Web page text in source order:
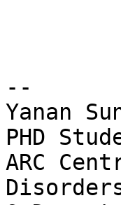
--
Yanan
PHD
ARC